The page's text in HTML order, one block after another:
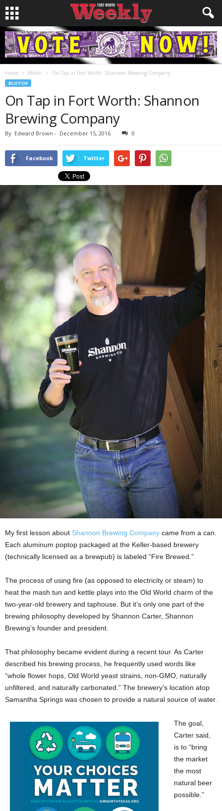
Home Blotch On Tap in Fort Worth: Shannon Brewing Company
BLOTCH
On Tap in Fort Worth: Shannon
Brewing Company
By Edward Brown - December 15, 2016 0
Facebook Twitter
My first lesson about Shannon Brewing Company came from a can.
Each aluminum poptop packaged at the Keller-based brewery
(technically licensed as a brewpub) is labeled “Fire Brewed.”
The process of using fire (as opposed to electricity or steam) to
heat the mash tun and kettle plays into the Old World charm of the
two-year-old brewery and taphouse. But it’s only one part of the
brewing philosophy developed by Shannon Carter, Shannon
Brewing’s founder and president.
That philosophy became evident during a recent tour. As Carter
described his brewing process, he frequently used words like
“whole flower hops, Old World yeast strains, non-GMO, naturally
unfiltered, and naturally carbonated.” The brewery’s location atop
Samantha Springs was chosen to provide a natural source of water.
The goal,
Carter said,
is to “bring
the market
the most
natural beer
possible.”